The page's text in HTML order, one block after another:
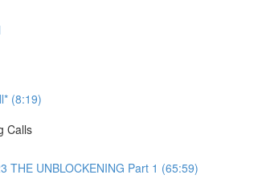
(8:19)
Calls
THE UNBLOCKENING Part 1 (65:59)